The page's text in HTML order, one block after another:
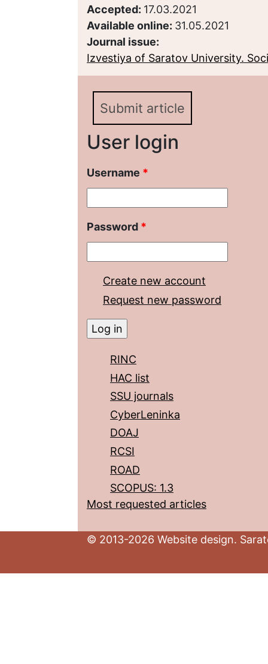
Accepted: 17.03.2021
Available online: 31.05.2021
Journal issue:
Izvestiya of Saratov University.
Submit article
User login
Username *
Password *
Create new account
Request new password
RINC
HAC list
SSU journals
CyberLeninka
DOAJ
RCSI
ROAD
SCOPUS: 1.3
Most requested articles
© 2013-2026 Website design.